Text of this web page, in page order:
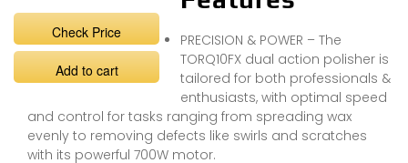
Check Price
Add to cart
PRECISION & POWER – The
TORQ10FX dual action polisher is
tailored for both professionals &
enthusiasts, with optimal speed
and control for tasks ranging from spreading wax
evenly to removing defects like swirls and scratches
with its powerful 700W motor.